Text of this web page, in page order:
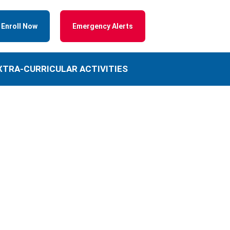
Enroll Now Emergency Alerts
CURRICULAR ACTIVITIES